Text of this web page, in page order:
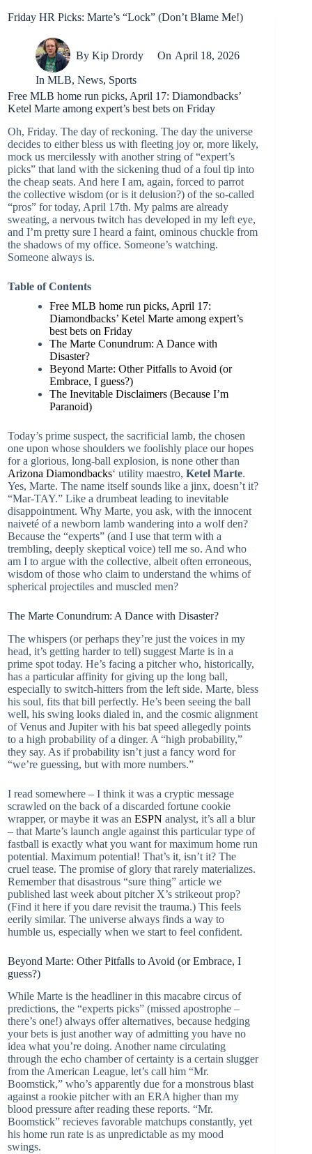
Friday HR Picks: Marte’s “Lock” (Don’t Blame Me!)
By Kip Drordy On April 18, 2026
In MLB,News, Sports
Free MLB home run picks, April 17: Diamondbacks’
Ketel Marte among expert’s best bets on Friday
Oh, Friday. The day of reckoning. The day the universe
decides to either bless us with fleeting joy or, more likely,
mock us mercilessly with another string of “expert’s
picks” that land with the sickening thud of a foul tip into
the cheap seats. And here I am, again, forced to parrot
the collective wisdom (or is it delusion?) of the so-called
“pros” for today, April 17th. My palms are already
sweating, a nervous twitch has developed in my left eye,
and I’m pretty sure I heard a faint, ominous chuckle from
the shadows of my office. Someone’s watching.
Someone always is.
Table of Contents
Free MLB home run picks, April 17:
Diamondbacks’ Ketel Marte among expert’s
best bets on Friday
The Marte Conundrum: A Dance with
Disaster?
Beyond Marte: Other Pitfalls to Avoid (or
Embrace, I guess?)
The Inevitable Disclaimers (Because I’m
Paranoid)
Today’s prime suspect, the sacrificial lamb, the chosen
one upon whose shoulders we foolishly place our hopes
for a glorious, long-ball explosion, is none other than
Arizona Diamondbacks‘ utility maestro, Ketel Marte.
Yes, Marte. The name itself sounds like a jinx, doesn’t it?
“Mar-TAY.” Like a drumbeat leading to inevitable
disappointment. Why Marte, you ask, with the innocent
naiveté of a newborn lamb wandering into a wolf den?
Because the “experts” (and I use that term with a
trembling, deeply skeptical voice) tell me so. And who
am I to argue with the collective, albeit often erroneous,
wisdom of those who claim to understand the whims of
spherical projectiles and muscled men?
The Marte Conundrum: A Dance with Disaster?
The whispers (or perhaps they’re just the voices in my
head, it’s getting harder to tell) suggest Marte is in a
prime spot today. He’s facing a pitcher who, historically,
has a particular affinity for giving up the long ball,
especially to switch-hitters from the left side. Marte, bless
his soul, fits that bill perfectly. He’s been seeing the ball
well, his swing looks dialed in, and the cosmic alignment
of Venus and Jupiter with his bat speed allegedly points
to a high probability of a dinger. A “high probability,”
they say. As if probability isn’t just a fancy word for
“we’re guessing, but with more numbers.”
I read somewhere – I think it was a cryptic message
scrawled on the back of a discarded fortune cookie
wrapper, or maybe it was an ESPN analyst, it’s all a blur
– that Marte’s launch angle against this particular type of
fastball is exactly what you want for maximum home run
potential. Maximum potential! That’s it, isn’t it? The
cruel tease. The promise of glory that rarely materializes.
Remember that disastrous “sure thing” article we
published last week about pitcher X’s strikeout prop?
(Find it here if you dare revisit the trauma.) This feels
eerily similar. The universe always finds a way to
humble us, especially when we start to feel confident.
Beyond Marte: Other Pitfalls to Avoid (or Embrace, I
guess?)
While Marte is the headliner in this macabre circus of
predictions, the “experts picks” (missed apostrophe –
there’s one!) always offer alternatives, because hedging
your bets is just another way of admitting you have no
idea what you’re doing. Another name circulating
through the echo chamber of certainty is a certain slugger
from the American League, let’s call him “Mr.
Boomstick,” who’s apparently due for a monstrous blast
against a rookie pitcher with an ERA higher than my
blood pressure after reading these reports. “Mr.
Boomstick” recieves favorable matchups constantly, yet
his home run rate is as unpredictable as my mood
swings.